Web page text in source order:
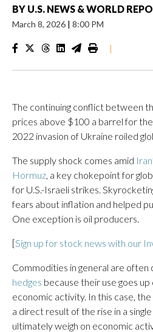
BY U.S. NEWS & WORLD
March 8, 2026 | 8:00 PM
|
The continuing conflict between
prices above $100 a barrel for the
2022 invasion of Ukraine roiled
The supply shock comes amid
Hormuz, a key chokepoint for
for U.S.-Israeli strikes.
fears about inflation and helped
One exception is oil producers.
[Sign up for stock news with our
Commodities in general are often
hedges because their use goes
economic activity. In this case,
a direct result of the rise in a
ultimately weigh on economic